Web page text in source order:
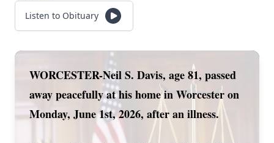
Listen to Obituary
WORCESTER-Neil S. Davis, age 81, passed
away peacefully at his home in Worcester on
Monday, June 1st, 2026, after an illness.